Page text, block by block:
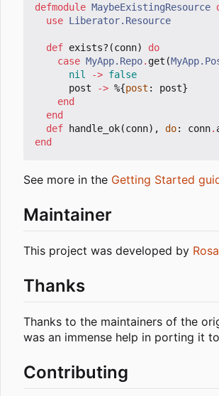
defmodule MaybeExistingResource
use Liberator.Resource
def exists? (conn)
do
case MyApp.Repo. get (
nil
-> false
post
-> %{post : post}
end
end
def
handle_ok(conn), do: conn.
end
See more in the Getting Started
Maintainer
This project was developed by
Thanks
Thanks to the maintainers of the
was an immense help in porting it
Contributing